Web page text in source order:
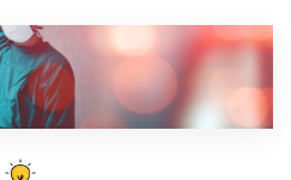
use and upkeep of life-saving
in stressful circumstances.